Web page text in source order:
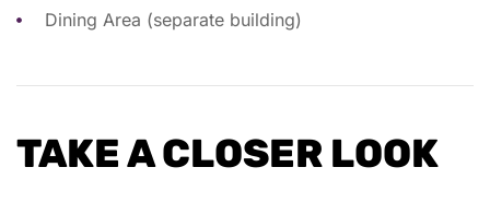
Dining Area (separate building)
TAKE A CLOSER LOOK